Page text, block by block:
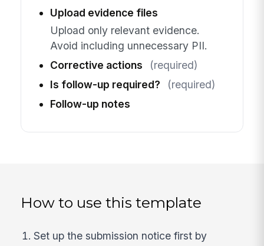
Upload evidence files
Upload only relevant evidence.
Avoid including unnecessary PII.
Corrective actions
(required)
Is follow-up required?
(required)
Follow-up notes
How to use this template
Set up the submission notice first by